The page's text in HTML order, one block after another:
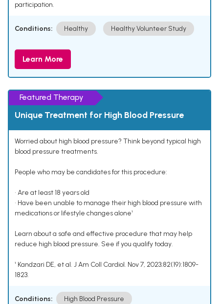
participation.
Conditions: Healthy Healthy Volunteer Study
Learn More
Featured Therapy
Unique Treatment for High Blood Pressure
Worried about high blood pressure? Think beyond typical high
blood pressure treatments.
People who may be candidates for this procedure:
• Are at least 18 years old
• Have been unable to manage their high blood pressure with
medications or lifestyle changes alone¹
Learn about a safe and effective procedure that may help
reduce high blood pressure. See if you qualify today.
¹ Kandzari DE, et al. J Am Coll Cardiol. Nov 7, 2023;82(19):1809-
1823.
Conditions: High Blood Pressure